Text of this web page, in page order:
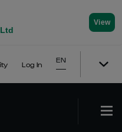
View
Log In
EN